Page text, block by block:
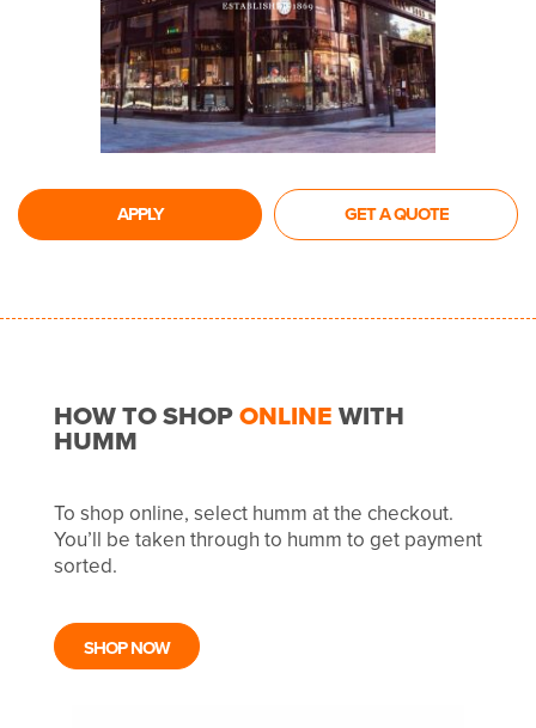
APPLY GET A QUOTE
HOW TO SHOPONLINEWITH
HUMM
To shop online, select humm at the checkout.
You’ll be taken through to humm to get payment
sorted.
SHOP NOW